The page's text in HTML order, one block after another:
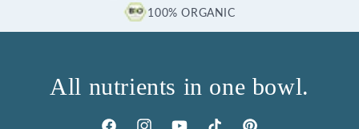
100% ORGANIC
All nutrients in one bowl.